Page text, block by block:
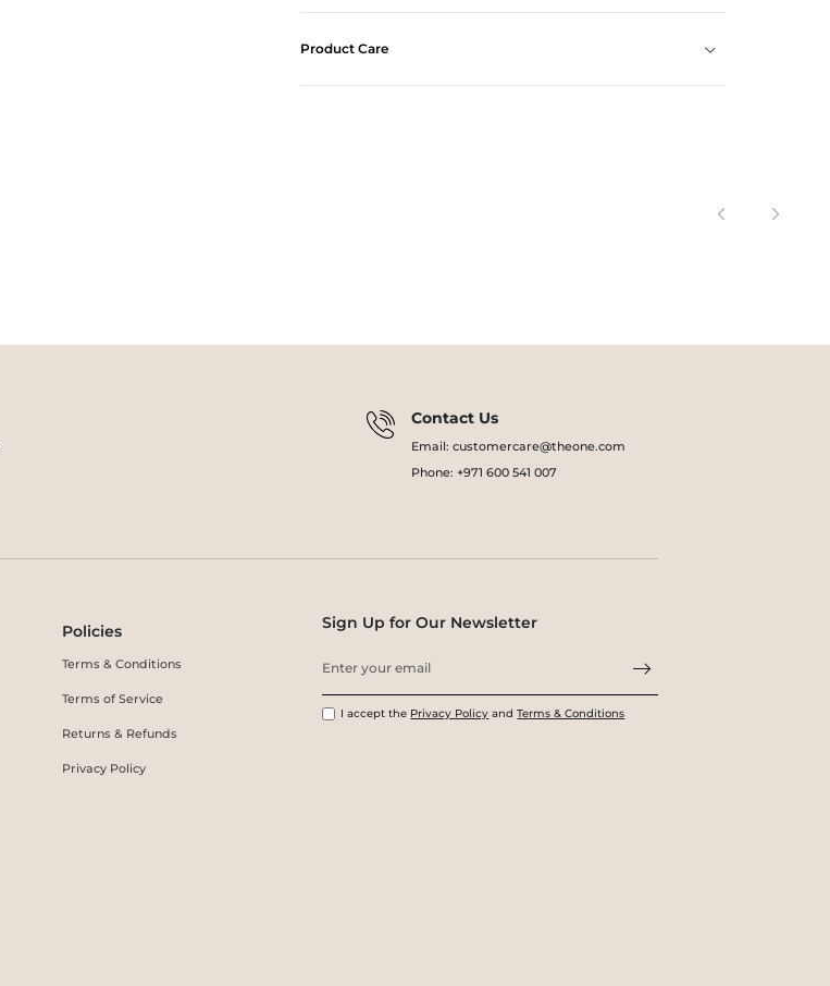
Product Care
Contact Us
Email: customercare@theone.com
Phone: +971 600 541 007
Policies
Terms & Conditions
Terms of Service
Returns & Refunds
Privacy Policy
Sign Up for Our Newsletter
I accept the Privacy Policy andTerms & Conditions